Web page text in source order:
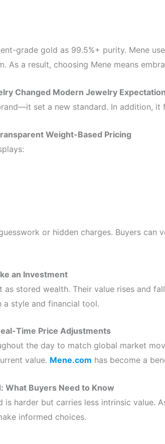
grade gold as 99.5%+ purity. Mene
As a result, choosing Mene means
Changed Modern Jewelry
set a new standard. In addition, it
Weight-Based Pricing
or hidden charges. Buyers can
an Investment
as stored wealth. Their value rises and
a style and financial tool.
Time Price Adjustments
the day to match global market
value. Mene.com has become a
What Buyers Need to Know
is harder but carries less intrinsic value.
informed choices.